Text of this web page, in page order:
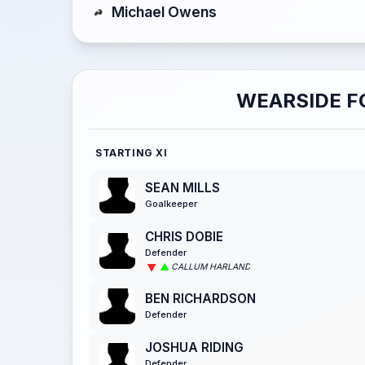
Michael Owens
WEARSIDE
STARTING XI
SEAN MILLS
Goalkeeper
CHRIS DOBIE
Defender
CALLUM HARLAND
BEN RICHARDSON
Defender
JOSHUA RIDING